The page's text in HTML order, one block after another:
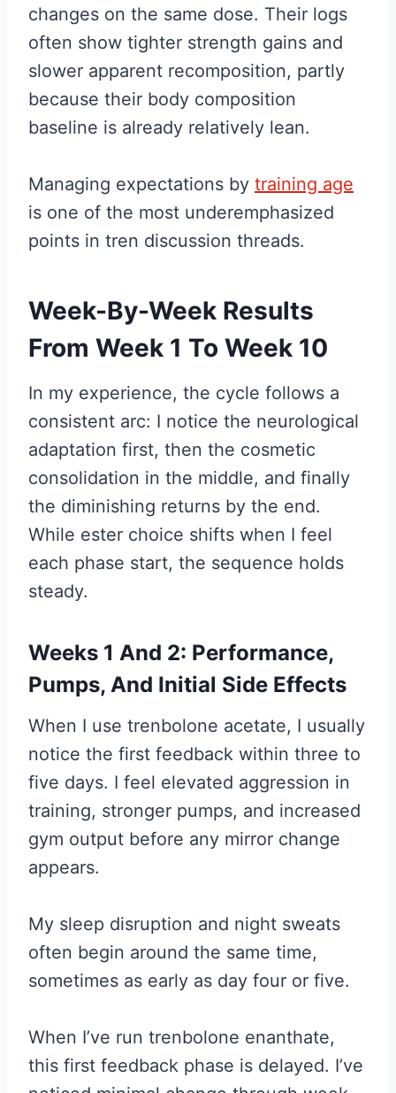
changes on the same dose. Their logs
often show tighter strength gains and
slower apparent recomposition, partly
because their body composition
baseline is already relatively lean.
Managing expectations by training age
is one of the most underemphasized
points in tren discussion threads.
Week-By-Week Results
From Week 1 To Week 10
In my experience, the cycle follows a
consistent arc: I notice the neurological
adaptation first, then the cosmetic
consolidation in the middle, and finally
the diminishing returns by the end.
While ester choice shifts when I feel
each phase start, the sequence holds
steady.
Weeks 1 And 2: Performance,
Pumps, And Initial Side Effects
When I use trenbolone acetate, I usually
notice the first feedback within three to
five days. I feel elevated aggression in
training, stronger pumps, and increased
gym output before any mirror change
appears.
My sleep disruption and night sweats
often begin around the same time,
sometimes as early as day four or five.
When I’ve run trenbolone enanthate,
this first feedback phase is delayed. I’ve